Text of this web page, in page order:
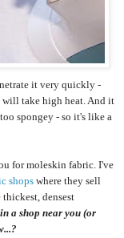
it very quickly -
will take high heat. And it
spongey - so it's like a
for moleskin fabric. I've
shopswhere they sell
densest
a shop near you (or